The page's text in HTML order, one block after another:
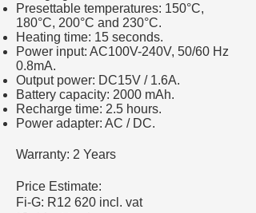
Presettable temperatures: 150°C,
180°C, 200°C and 230°C.
Heating time: 15 seconds.
Power input: AC100V-240V, 50/60 Hz
0.8mA.
Output power: DC15V / 1.6A.
Battery capacity: 2000 mAh.
Recharge time: 2.5 hours.
Power adapter: AC / DC.
Warranty: 2 Years
Price Estimate:
Fi-G: R12 620 incl. vat